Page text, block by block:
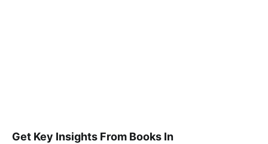
Get Key Insights From Books In